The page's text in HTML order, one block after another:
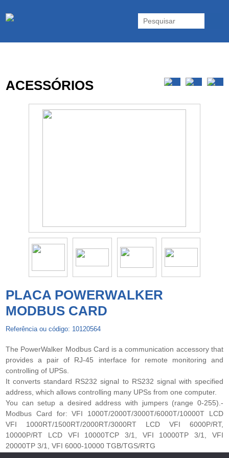
Inversores e acessórios. Portugal.
ACESSÓRIOS
PLACA POWERWALKER
MODBUS CARD
Referência ou código: 10120564
The PowerWalker Modbus Card is a communication accessory that
provides a pair of RJ-45 interface for remote monitoring and
controlling of UPSs.
It converts standard RS232 signal to RS232 signal with specified
address, which allows controlling many UPSs from one computer.
You can setup a desired address with jumpers (range 0-255).-
Modbus Card for: VFI 1000T/2000T/3000T/6000T/10000T LCD
VFI 1000RT/1500RT/2000RT/3000RT LCD VFI 6000P/RT,
10000P/RT LCD VFI 10000TCP 3/1, VFI 10000TP 3/1, VFI
20000TP 3/1, VFI 6000-10000 TGB/TGS/RTG